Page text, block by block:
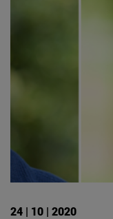
24 | 10 | 2020